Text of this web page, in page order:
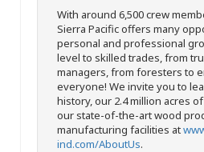
With around 6,500 crew
Sierra Pacific offers many
personal and professional
level to skilled trades, from
managers, from foresters to
everyone! We invite you to
history, our 2.4 million acres
our state-of-the-art wood
manufacturing facilities at
ind.com/AboutUs.